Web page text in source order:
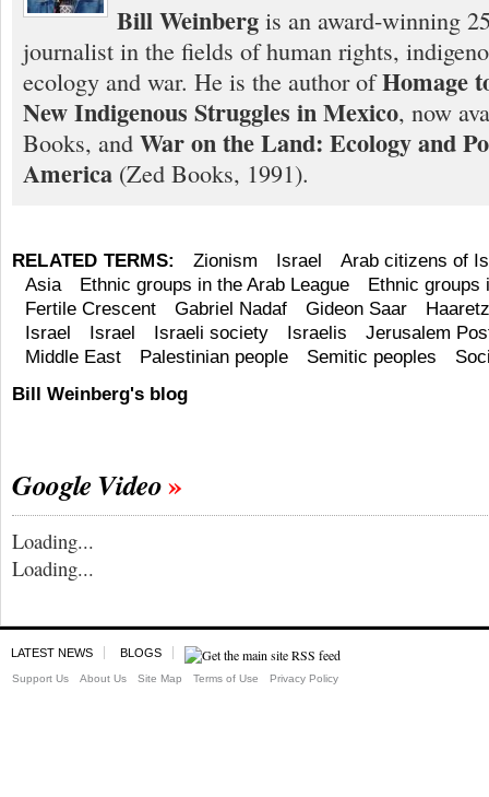
Bill Weinberg is an award-winning
journalist in the fields of human rights,
ecology and war. He is the author ofHomage
New Indigenous Struggles in Mexico, now
Books, and War on the Land: Ecology and
America (Zed Books, 1991).
RELATED TERMS: Zionism Israel
Arab citizens of
Asia
Ethnic groups in the Arab League
Ethnic groups
Fertile Crescent
Gabriel Nadaf Gideon Saar
Haaretz
Israel
Israel Israeli society Israelis
Jerusalem
Middle East
Palestinian people Semitic peoples
Bill Weinberg's blog
Google Video
Loading...
Loading...
LATEST NEWS BLOGS
Support Us About Us Site Map Terms of Use Privacy Policy